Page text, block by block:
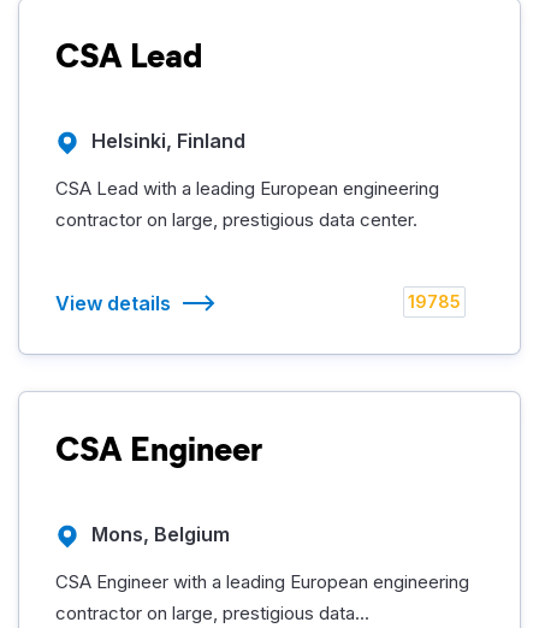
CSA Lead
Helsinki, Finland
CSA Lead with a leading European engineering
contractor on large, prestigious data center.
View details 19785
CSA Engineer
Mons, Belgium
CSA Engineer with a leading European engineering
contractor on large, prestigious data...